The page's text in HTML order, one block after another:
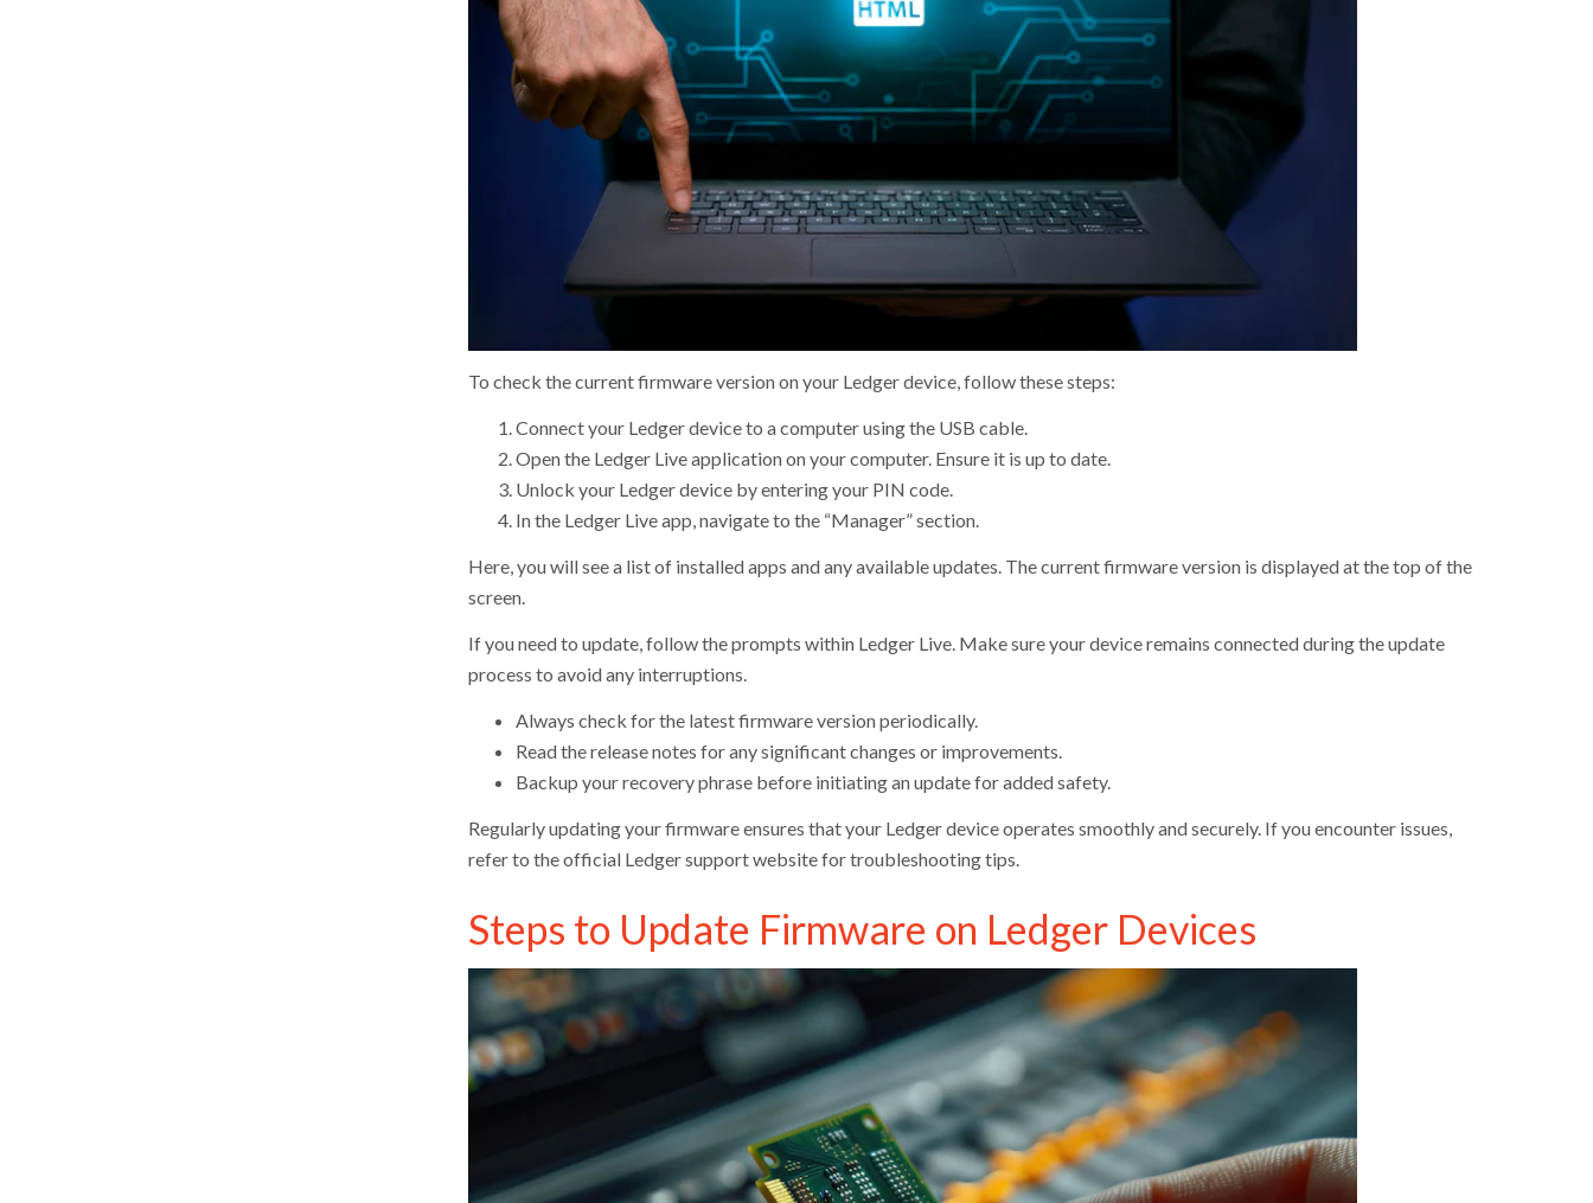
To check the current firmware version on your Ledger device, follow these steps:
Connect your Ledger device to a computer using the USB cable.
Open the Ledger Live application on your computer. Ensure it is up to date.
Unlock your Ledger device by entering your PIN code.
In the Ledger Live app, navigate to the “Manager” section.
Here, you will see a list of installed apps and any available updates. The current firmware version is displayed at the top of the
screen.
If you need to update, follow the prompts within Ledger Live. Make sure your device remains connected during the update
process to avoid any interruptions.
Always check for the latest firmware version periodically.
Read the release notes for any significant changes or improvements.
Backup your recovery phrase before initiating an update for added safety.
Regularly updating your firmware ensures that your Ledger device operates smoothly and securely. If you encounter issues,
refer to the official Ledger support website for troubleshooting tips.
Steps to Update Firmware on Ledger Devices